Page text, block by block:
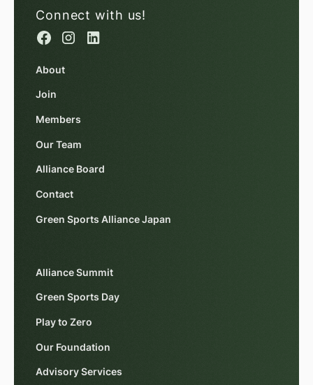
Connect with us!
About
Join
Members
Our Team
Alliance Board
Contact
Green Sports Alliance Japan
Alliance Summit
Green Sports Day
Play to Zero
Our Foundation
Advisory Services